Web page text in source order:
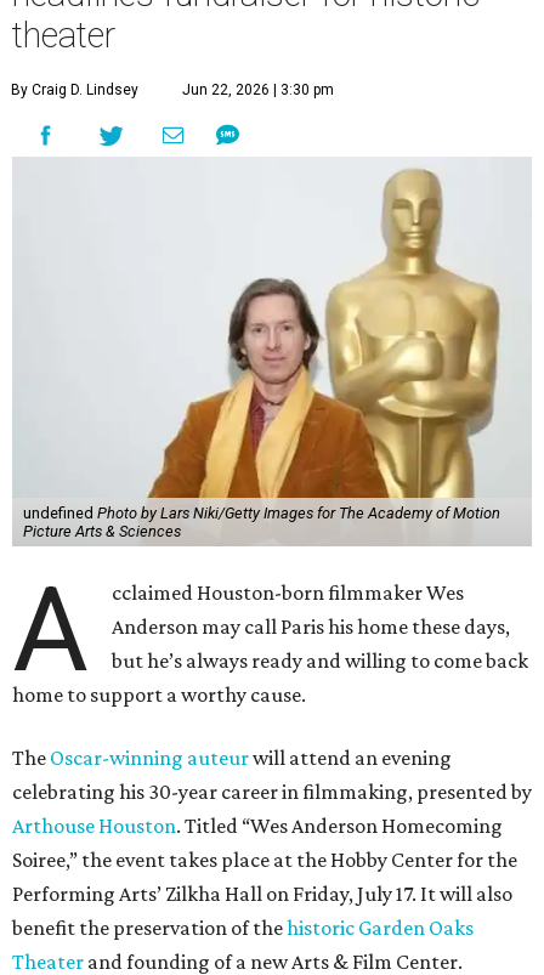
theater
By Craig D. Lindsey Jun 22, 2026 | 3:30 pm
undefined Photo by Lars Niki/Getty Images for The Academy of Motion
Picture Arts & Sciences
A
cclaimed Houston-born filmmaker Wes
Anderson may call Paris his home these days,
but he’s always ready and willing to come back
home to support a worthy cause.
The Oscar-winning auteurwill attend an evening
celebrating his 30-year career in filmmaking, presented by
Arthouse Houston. Titled “Wes Anderson Homecoming
Soiree,” the event takes place at the Hobby Center for the
Performing Arts’ Zilkha Hall on Friday, July 17. It will also
benefit the preservation of thehistoric Garden Oaks
Theater and founding of a new Arts & Film Center.